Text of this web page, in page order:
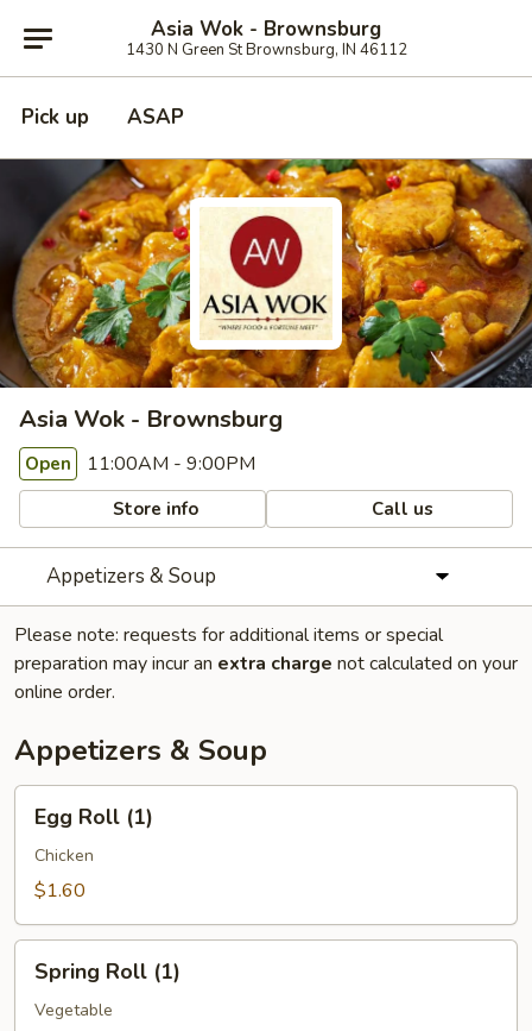
Asia Wok - Brownsburg
1430 N Green St Brownsburg, IN 46112
Pick up ASAP
Asia Wok - Brownsburg
Open 11:00AM - 9:00PM
Store info Call us
Appetizers & Soup
Please note: requests for additional items or special
preparation may incur an extra charge not calculated on your
online order.
Appetizers & Soup
Roll
(1)
Egg Roll (1)
Chicken
$1.60
Roll
(1)
Spring Roll (1)
Vegetable